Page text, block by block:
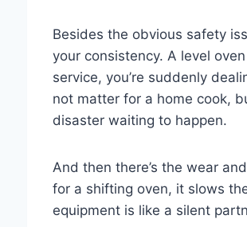
Besides the obvious safety
your consistency. A level
service, you’re suddenly
not matter for a home cook,
disaster waiting to happen.
And then there’s the wear
for a shifting oven, it slows
equipment is like a silent